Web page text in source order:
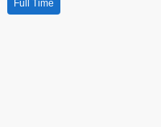
Full Time